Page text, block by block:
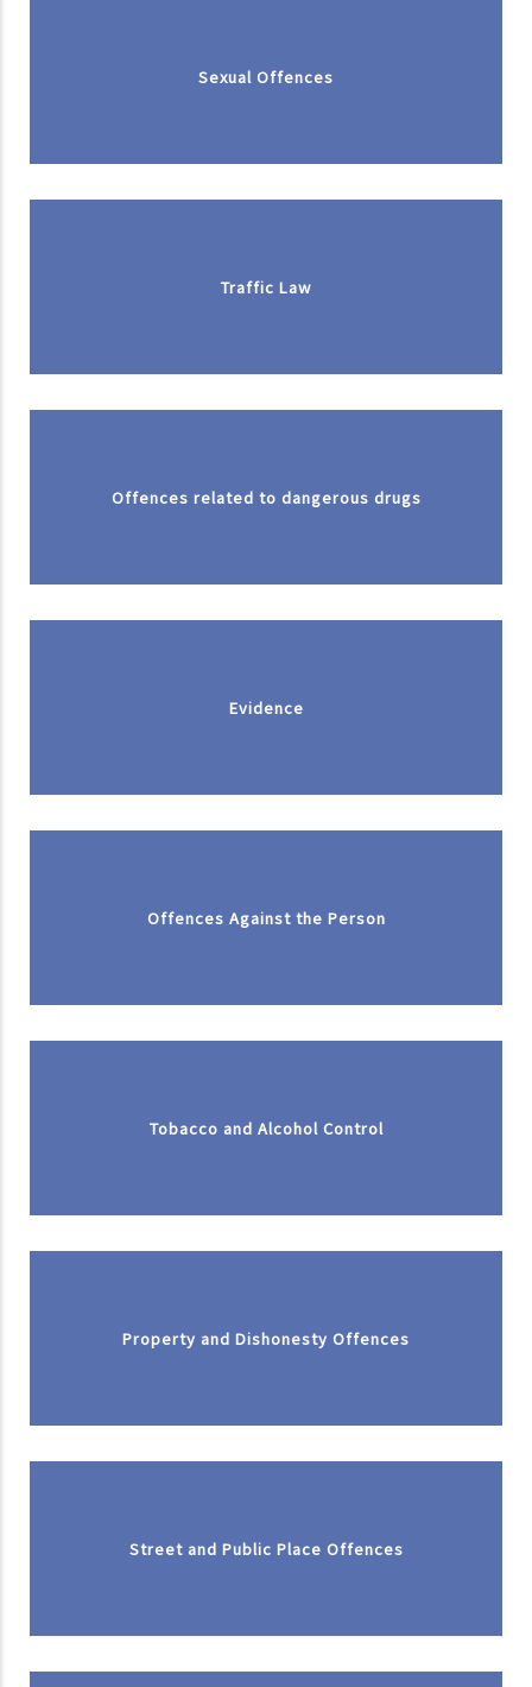
Sexual Offences
Traffic Law
Offences related to dangerous drugs
Evidence
Offences Against the Person
Tobacco and Alcohol Control
Property and Dishonesty Offences
Street and Public Place Offences